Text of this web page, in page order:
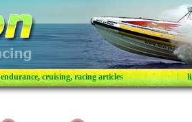
endurance, cruising, racing articles |